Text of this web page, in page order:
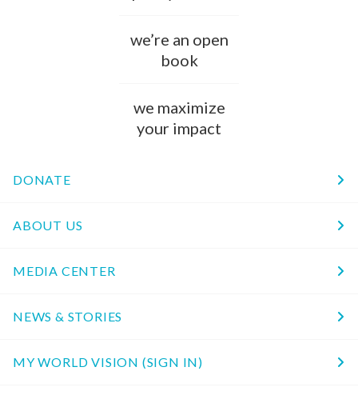
we’re an open
book
we maximize
your impact
DONATE
ABOUT US
MEDIA CENTER
NEWS & STORIES
MY WORLD VISION (SIGN IN)